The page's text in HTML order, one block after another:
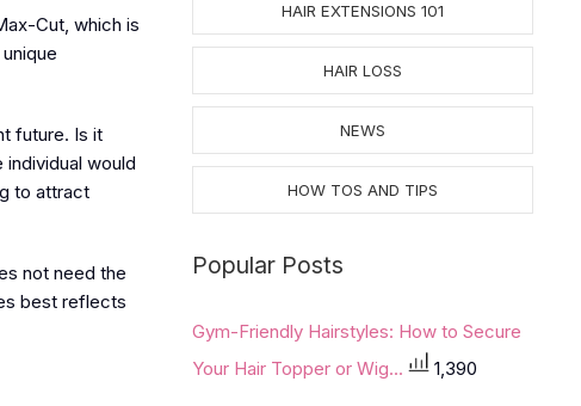
Cut, which is
future. Is it
would
to attract
not need the
best reflects
HAIR EXTENSIONS 101
HAIR LOSS
NEWS
HOW TOS AND TIPS
Popular Posts
Gym-Friendly Hairstyles: How to Secure
Your Hair Topper or Wig...
1,390